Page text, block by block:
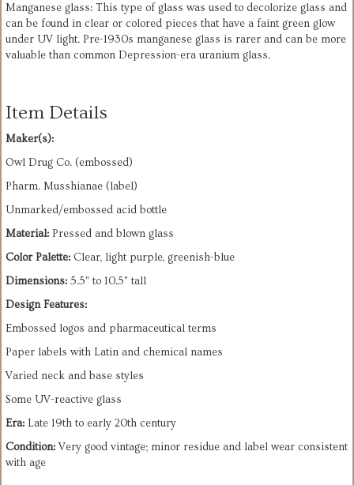
Manganese glass: This type of glass was used to decolorize glass and
can be found in clear or colored pieces that have a faint green glow
under UV light. Pre-1930s manganese glass is rarer and can be more
valuable than common Depression-era uranium glass.
Item Details
Maker(s):
Owl Drug Co. (embossed)
Pharm. Musshianae (label)
Unmarked/embossed acid bottle
Material: Pressed and blown glass
Color Palette: Clear, light purple, greenish-blue
Dimensions: 5.5" to 10.5" tall
Design Features:
Embossed logos and pharmaceutical terms
Paper labels with Latin and chemical names
Varied neck and base styles
Some UV-reactive glass
Era: Late 19th to early 20th century
Condition:Very good vintage; minor residue and label wear consistent
with age